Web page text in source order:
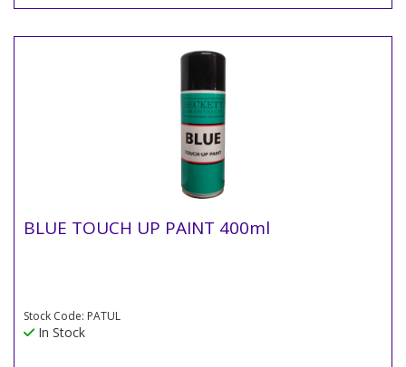
BLUE TOUCH UP PAINT 400ml
Stock Code: PATUL
In Stock